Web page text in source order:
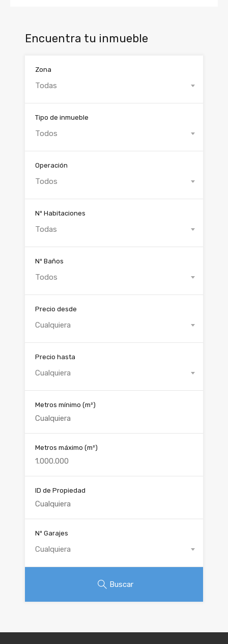
Encuentra tu inmueble
Zona
Todas
Tipo de inmueble
Todos
Operación
Todos
Nº Habitaciones
Todas
Nº Baños
Todos
Precio desde
Cualquiera
Precio hasta
Cualquiera
Metros mínimo (m²)
Metros máximo (m²)
ID de Propiedad
Nº Garajes
Cualquiera
Buscar